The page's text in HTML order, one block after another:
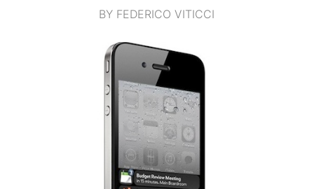
BY FEDERICO VITICCI